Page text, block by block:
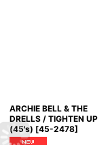
ARCHIE BELL & THE
DRELLS / TIGHTEN UP
(45's) [45-2478]